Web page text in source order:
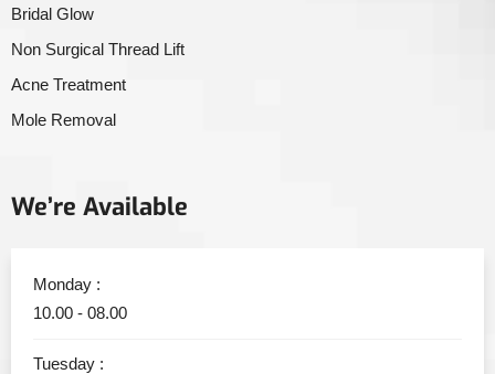
Bridal Glow
Non Surgical Thread Lift
Acne Treatment
Mole Removal
We’re Available
Monday :
10.00 - 08.00
Tuesday :